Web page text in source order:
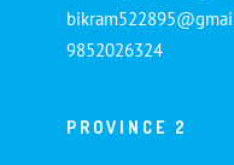
9852026324
PROVINCE 2